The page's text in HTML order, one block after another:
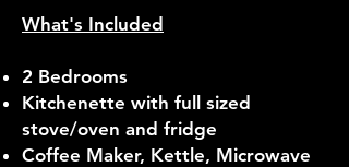
What's Included
2 Bedrooms
Kitchenette with full sized
stove/oven and fridge
Coffee Maker, Kettle, Microwave